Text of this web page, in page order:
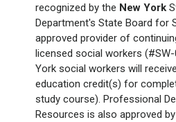
recognized by the New York
Department's State Board for
approved provider of
licensed social workers
York social workers will
education credit(s) for
study course). Professional
Resources is also approved